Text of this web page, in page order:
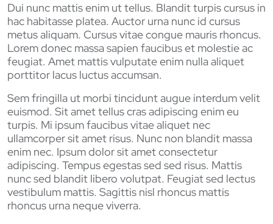
Dui nunc mattis enim ut tellus. Blandit turpis cursus in
hac habitasse platea. Auctor urna nunc id cursus
metus aliquam. Cursus vitae congue mauris rhoncus.
Lorem donec massa sapien faucibus et molestie ac
feugiat. Amet mattis vulputate enim nulla aliquet
porttitor lacus luctus accumsan.
Sem fringilla ut morbi tincidunt augue interdum velit
euismod. Sit amet tellus cras adipiscing enim eu
turpis. Mi ipsum faucibus vitae aliquet nec
ullamcorper sit amet risus. Nunc non blandit massa
enim nec. Ipsum dolor sit amet consectetur
adipiscing. Tempus egestas sed sed risus. Mattis
nunc sed blandit libero volutpat. Feugiat sed lectus
vestibulum mattis. Sagittis nisl rhoncus mattis
rhoncus urna neque viverra.